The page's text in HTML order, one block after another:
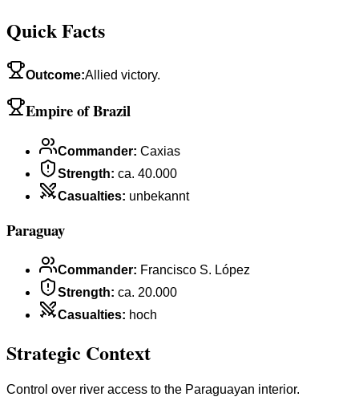
Quick Facts
Outcome:Allied victory.
Empire of Brazil
Commander: Caxias
Strength: ca. 40.000
Casualties: unbekannt
Paraguay
Commander: Francisco S. López
Strength: ca. 20.000
Casualties: hoch
Strategic Context
Control over river access to the Paraguayan interior.